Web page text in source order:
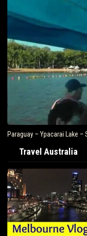
Paraguay – Ypacarai Lake –
Travel Australia